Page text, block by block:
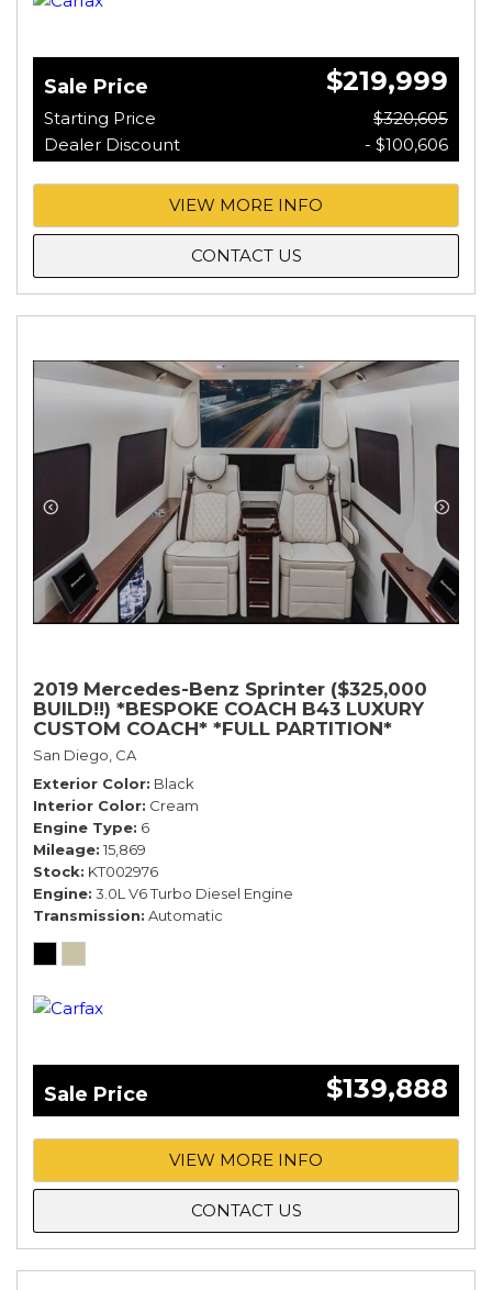
Sale Price $219,999
Starting Price
$320,605
Dealer Discount
- $100,606
VIEW MORE INFO
CONTACT US
2019 Mercedes-Benz Sprinter ($325,000
BUILD!!) *BESPOKE COACH B43 LUXURY
CUSTOM COACH* *FULL PARTITION*
San Diego, CA
Exterior Color Black
Interior Color Cream
Engine Type 6
Mileage 15,869
Stock KT002976
Engine 3.0L V6 Turbo Diesel Engine
Transmission Automatic
Sale Price $139,888
VIEW MORE INFO
CONTACT US